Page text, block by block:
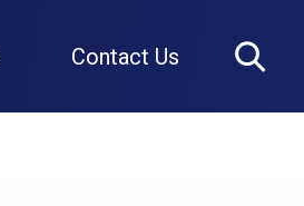
Contact Us